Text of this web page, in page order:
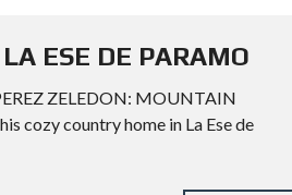
ESE DE PARAMO
ZELEDON: MOUNTAIN
cozy country home in La Ese de